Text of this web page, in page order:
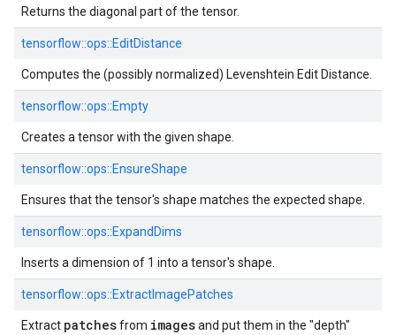
Returns the diagonal part of the tensor.
tensorflow::ops::EditDistance
Computes the (possibly normalized) Levenshtein Edit Distance.
tensorflow::ops::Empty
Creates a tensor with the given shape.
tensorflow::ops::EnsureShape
Ensures that the tensor's shape matches the expected shape.
tensorflow::ops::ExpandDims
Inserts a dimension of 1 into a tensor's shape.
tensorflow::ops::ExtractImagePatches
Extract patchesfrom imagesand put them in the "depth"